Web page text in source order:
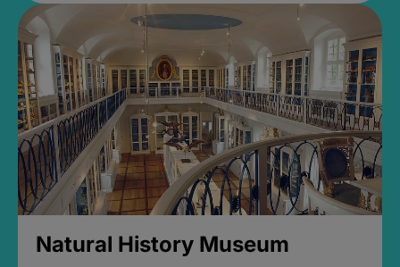
Natural History Museum